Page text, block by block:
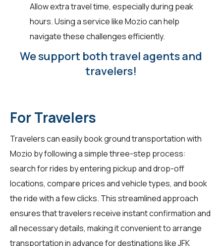
Allow extra travel time, especially during peak
hours. Using a service like Mozio can help
navigate these challenges efficiently.
We support both travel agents and
travelers!
For Travelers
Travelerscan easily book ground transportation with
Mozio by following a simple three-step process:
search for rides by entering pickup and drop-off
locations, compare prices and vehicle types, and book
the ride with a few clicks. This streamlined approach
ensures that travelers receive instant confirmation and
all necessary details, making it convenient to arrange
transportation in advance for destinations like JFK